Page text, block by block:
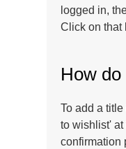
logged in,
Click on that
How
To add a
to wishlist' at
confirmation